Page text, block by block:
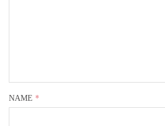
NAME *